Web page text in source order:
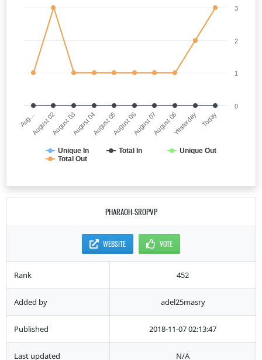
Unique In Total In
Unique Out
Total Out
Aug…August 02August 03August 04August 05August 06August 07August 08Yesterday Today
0
1
2
3
PHARAOH-SROPVP
WEBSITE VOTE
Rank 452
Added by adel25masry
Published 2018-11-07 02:13:47
Last updated N/A